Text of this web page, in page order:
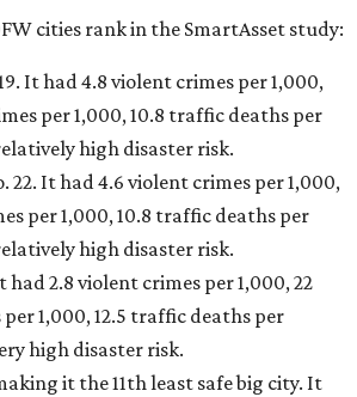
cities rank in the SmartAsset study:
It had 4.8 violent crimes per 1,000,
per 1,000, 10.8 traffic deaths per
high disaster risk.
22. It had 4.6 violent crimes per 1,000,
per 1,000, 10.8 traffic deaths per
high disaster risk.
had 2.8 violent crimes per 1,000, 22
1,000, 12.5 traffic deaths per
high disaster risk.
it the 11th least safe big city. It